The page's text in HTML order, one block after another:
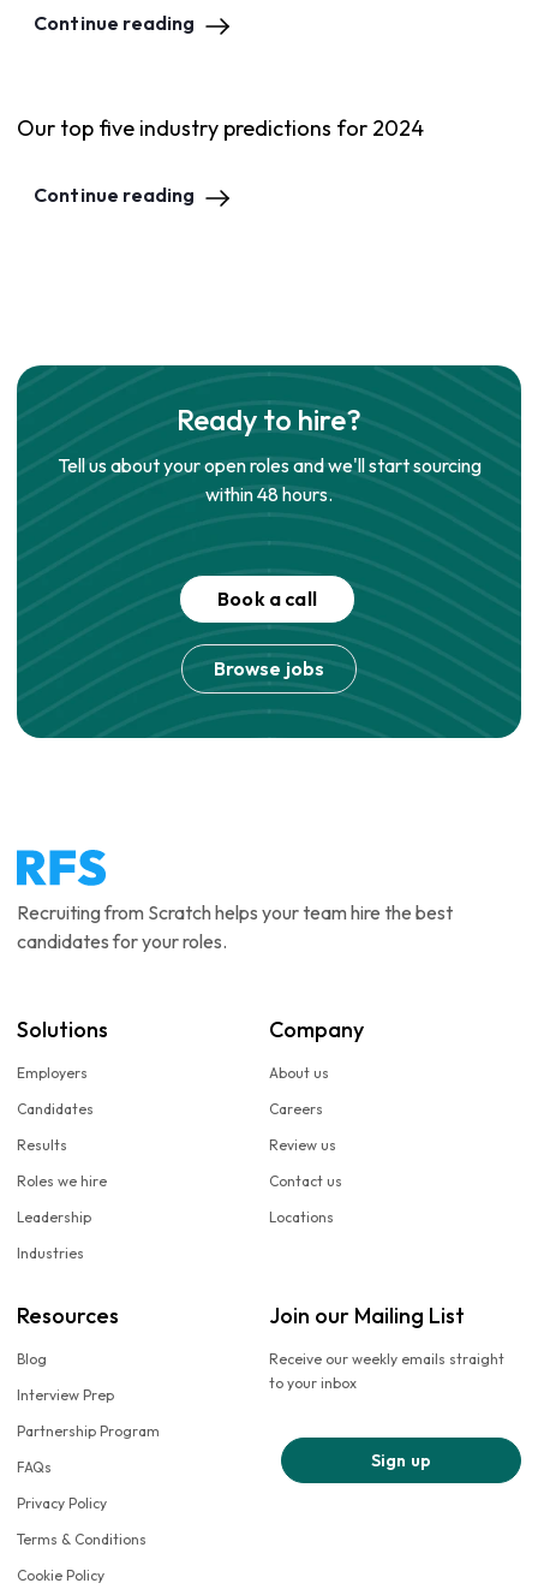
Continue reading
Our top five industry predictions for 2024
Continue reading
Ready to hire?
Tell us about your open roles and we'll start sourcing
within 48 hours.
Book a call
Browse jobs
Recruiting from Scratch helps your team hire the best
candidates for your roles.
Solutions
Employers
Candidates
Results
Roles we hire
Leadership
Industries
Company
About us
Careers
Review us
Contact us
Locations
Resources
Blog
Interview Prep
Partnership Program
FAQs
Privacy Policy
Terms & Conditions
Cookie Policy
Join our Mailing List
Receive our weekly emails straight
to your inbox
Sign up